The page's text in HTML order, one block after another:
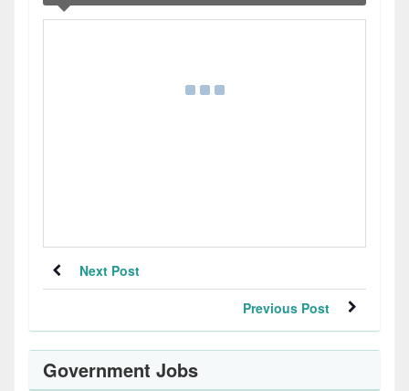
Next Post
Previous Post
Government Jobs